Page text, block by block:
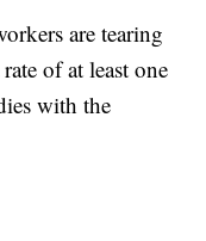
are tearing
of at least one
with the